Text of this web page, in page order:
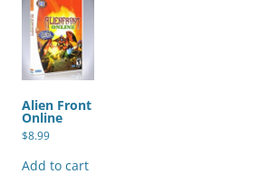
Alien Front
Online
$8.99
Add to cart